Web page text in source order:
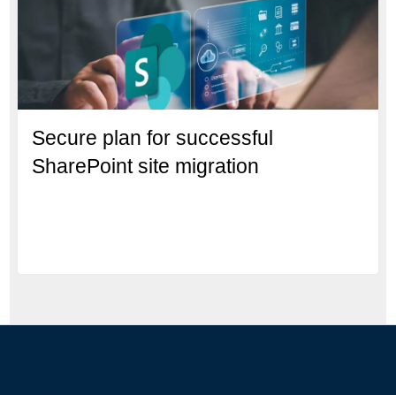
Secure plan for successful
SharePoint site migration